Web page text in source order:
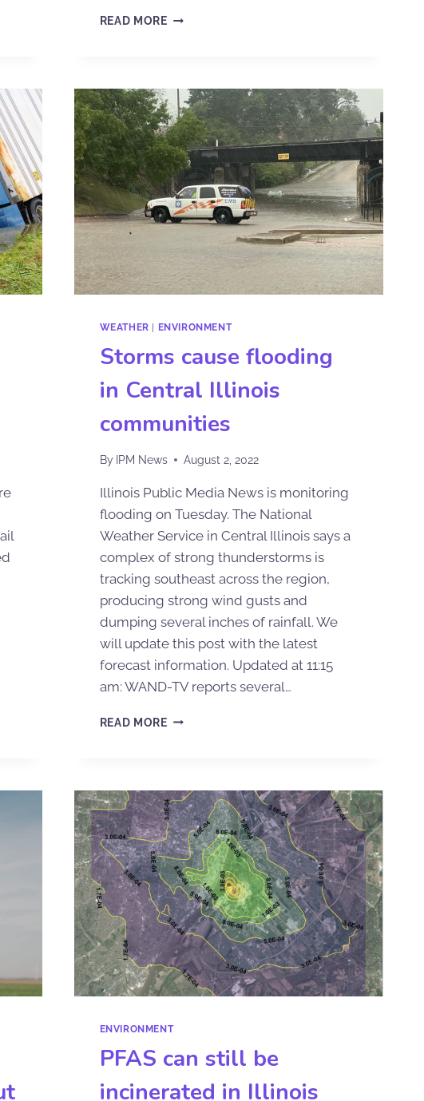
READ MORE
WEATHER ENVIRONMENT
Storms cause flooding
in Central Illinois
communities
By IPM News August 2, 2022
Illinois Public Media News is monitoring
flooding on Tuesday. The National
Weather Service in Central Illinois says a
complex of strong thunderstorms is
tracking southeast across the region,
producing strong wind gusts and
dumping several inches of rainfall. We
will update this post with the latest
forecast information. Updated at 11:15
am: WAND-TV reports several…
READ MORE
ENVIRONMENT
PFAS can still be
incinerated in Illinois